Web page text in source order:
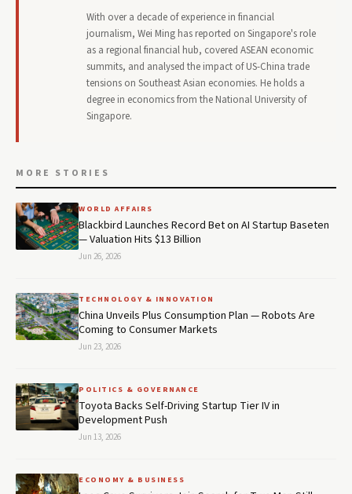
With over a decade of experience in financial
journalism, Wei Ming has reported on Singapore's role
as a regional financial hub, covered ASEAN economic
summits, and analysed the impact of US-China trade
tensions on Southeast Asian economies. He holds a
degree in economics from the National University of
Singapore.
MORE STORIES
WORLD AFFAIRS
Blackbird Launches Record Bet on AI Startup Baseten
— Valuation Hits $13 Billion
Jun 26, 2026
TECHNOLOGY & INNOVATION
China Unveils Plus Consumption Plan — Robots Are
Coming to Consumer Markets
Jun 23, 2026
POLITICS & GOVERNANCE
Toyota Backs Self-Driving Startup Tier IV in
Development Push
Jun 13, 2026
ECONOMY & BUSINESS